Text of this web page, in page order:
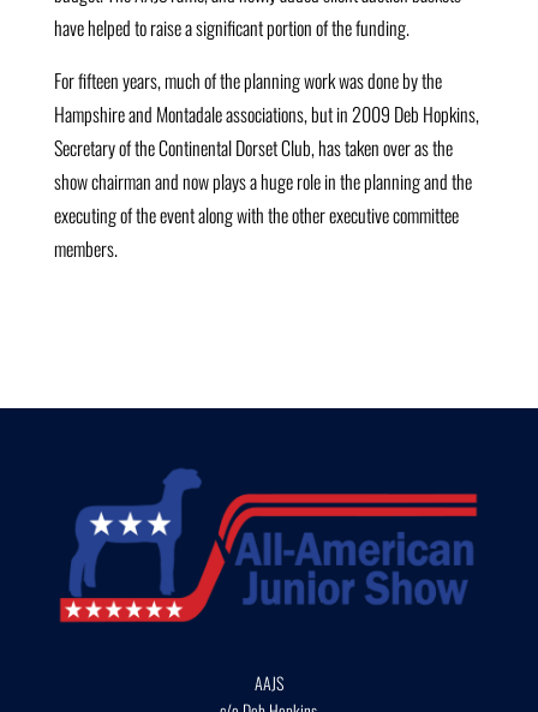
have helped to raise a significant portion of the funding.
For fifteen years, much of the planning work was done by the
Hampshire and Montadale associations, but in 2009 Deb Hopkins,
Secretary of the Continental Dorset Club, has taken over as the
show chairman and now plays a huge role in the planning and the
executing of the event along with the other executive committee
members.
AAJS